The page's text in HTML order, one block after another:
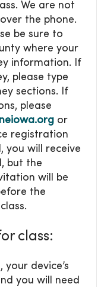
We are not
the phone.
be sure to
where your
information. If
please type
sections. If
please
or
registration
you will receive
but the
will be
the
class:
your device’s
you will need